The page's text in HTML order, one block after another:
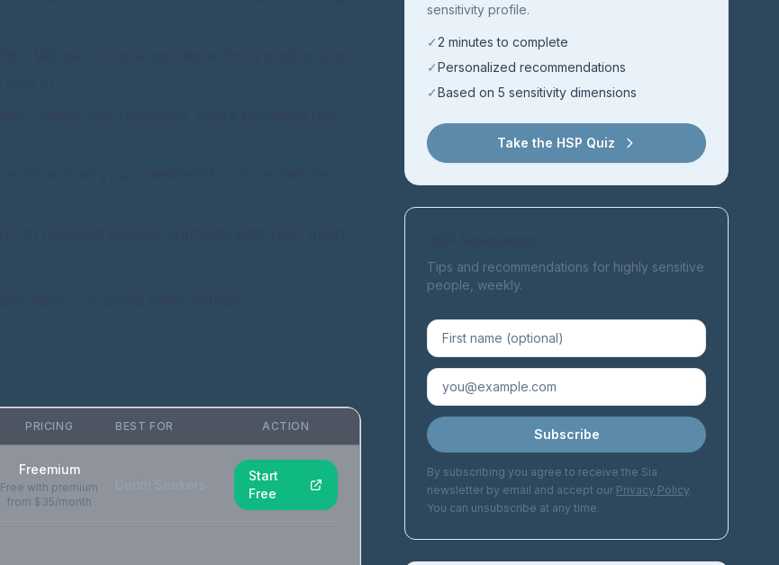
PRICING BEST FOR ACTION
Freemium
Free with premium
from $35/month
Depth Seekers
Start
Free
sensitivity profile.
✓ 2 minutes to complete
✓Personalized recommendations
✓Based on 5 sensitivity dimensions
Take the HSP Quiz
Tips and recommendations for highly sensitive
people, weekly.
Subscribe
By subscribing you agree to receive the Sia
newsletter by email and accept our Privacy Policy.
You can unsubscribe at any time.